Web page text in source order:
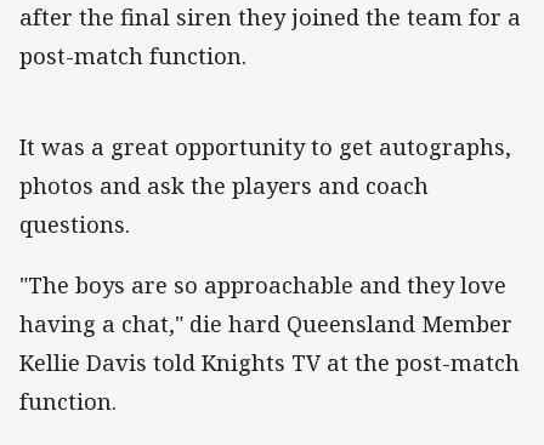
after the final siren they joined the team for a
post-match function.
It was a great opportunity to get autographs,
photos and ask the players and coach
questions.
"The boys are so approachable and they love
having a chat," die hard Queensland Member
Kellie Davis told Knights TV at the post-match
function.